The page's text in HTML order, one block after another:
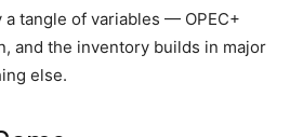
tangle of variables — OPEC+
and the inventory builds in major
else.